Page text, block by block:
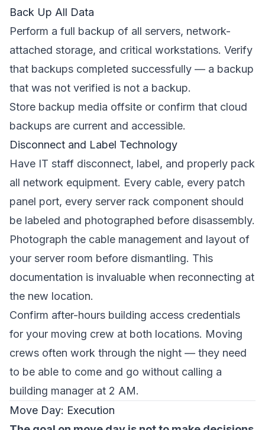
Back Up All Data
Perform a full backup of all servers, network-
attached storage, and critical workstations. Verify
that backups completed successfully — a backup
that was not verified is not a backup.
Store backup media offsite or confirm that cloud
backups are current and accessible.
Disconnect and Label Technology
Have IT staff disconnect, label, and properly pack
all network equipment. Every cable, every patch
panel port, every server rack component should
be labeled and photographed before disassembly.
Photograph the cable management and layout of
your server room before dismantling. This
documentation is invaluable when reconnecting at
the new location.
Confirm after-hours building access credentials
for your moving crew at both locations. Moving
crews often work through the night — they need
to be able to come and go without calling a
building manager at 2 AM.
Move Day: Execution